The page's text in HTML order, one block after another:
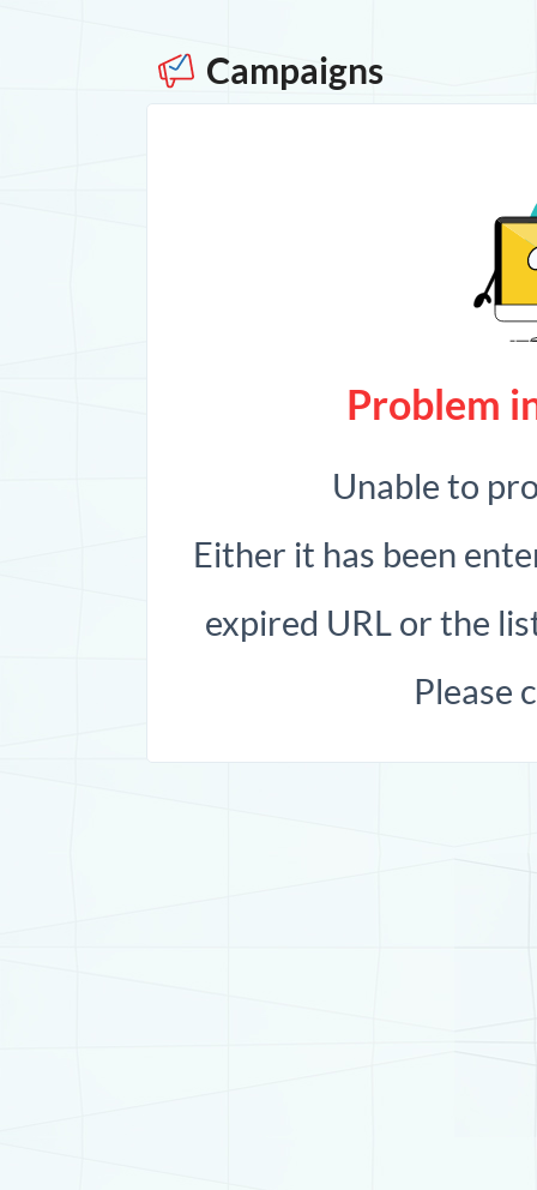
Campaigns
Problem
Unable to
Either it has been
expired URL or the
Please